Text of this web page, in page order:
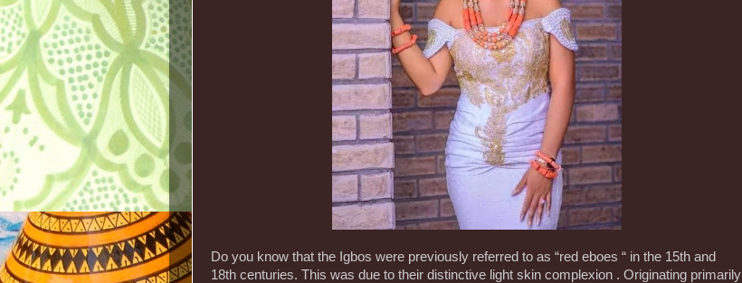
Do you know that the Igbos were previously referred to as “red eboes “ in the 15th and
18th centuries. This was due to their distinctive light skin complexion . Originating primarily